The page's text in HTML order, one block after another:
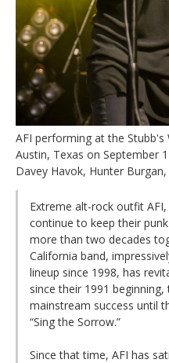
AFI performing at the Stubb's
Austin, Texas on September
Davey Havok, Hunter Burgan,
Extreme alt-rock outfit
continue to keep their
more than two decades
California band,
lineup since 1998, has
since their 1991
mainstream success until
“Sing the Sorrow.”
Since that time, AFI has